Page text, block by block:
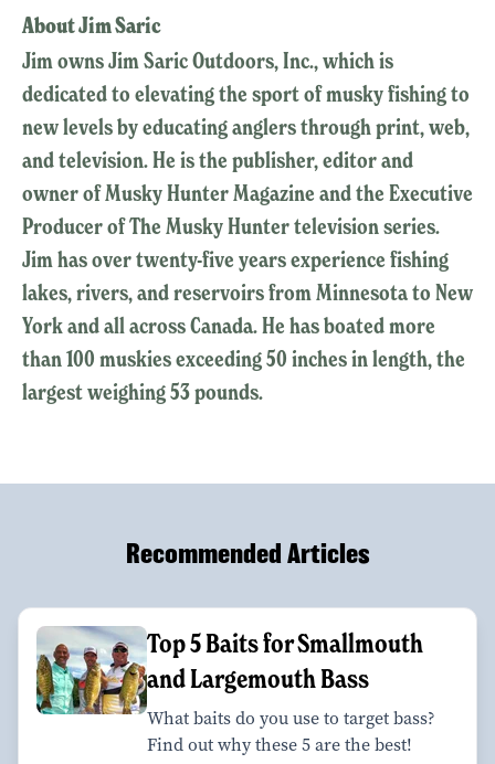
About Jim Saric
Jim owns Jim Saric Outdoors, Inc., which is
dedicated to elevating the sport of musky fishing to
new levels by educating anglers through print, web,
and television. He is the publisher, editor and
owner of Musky Hunter Magazine and the Executive
Producer of The Musky Hunter television series.
Jim has over twenty-five years experience fishing
lakes, rivers, and reservoirs from Minnesota to New
York and all across Canada. He has boated more
than 100 muskies exceeding 50 inches in length, the
largest weighing 53 pounds.
Recommended Articles
Top 5 Baits for Smallmouth
and Largemouth Bass
What baits do you use to target bass?
Find out why these 5 are the best!